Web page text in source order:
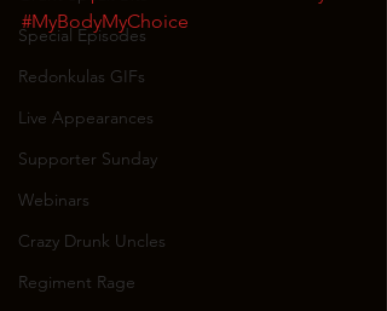
Special Episodes
Redonkulas GIFs
Live Appearances
Supporter Sunday
Webinars
Crazy Drunk Uncles
Regiment Rage
#MyBodyMyChoice